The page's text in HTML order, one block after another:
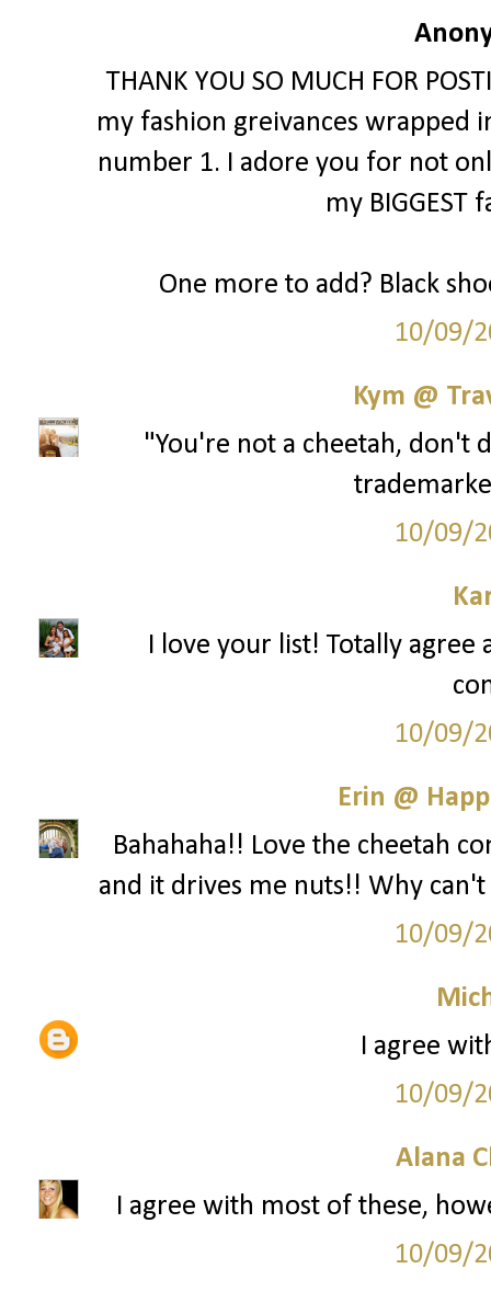
THANK YOU SO MUCH FOR
my fashion greivances wrapped
number 1. I adore you for not
my BIGGEST
One more to add? Black
10/09/
Kym @
"You're not a cheetah, don't
10/09/
I love your list! Totally agree
10/09/
Erin @
Bahahaha!! Love the cheetah
and it drives me nuts!! Why
10/09/
I agree
10/09/
Alana
I agree with most of these,
10/09/